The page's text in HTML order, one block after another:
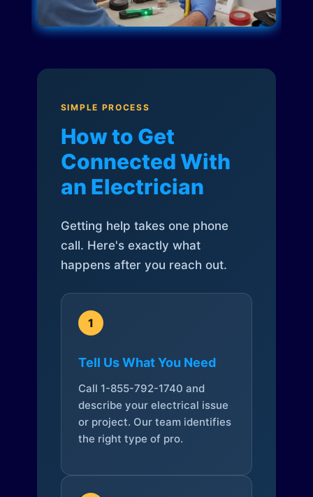
SIMPLE PROCESS
How to Get
Connected With
an Electrician
Getting help takes one phone
call. Here's exactly what
happens after you reach out.
1
Tell Us What You Need
Call 1-855-792-1740 and
describe your electrical issue
or project. Our team identifies
the right type of pro.